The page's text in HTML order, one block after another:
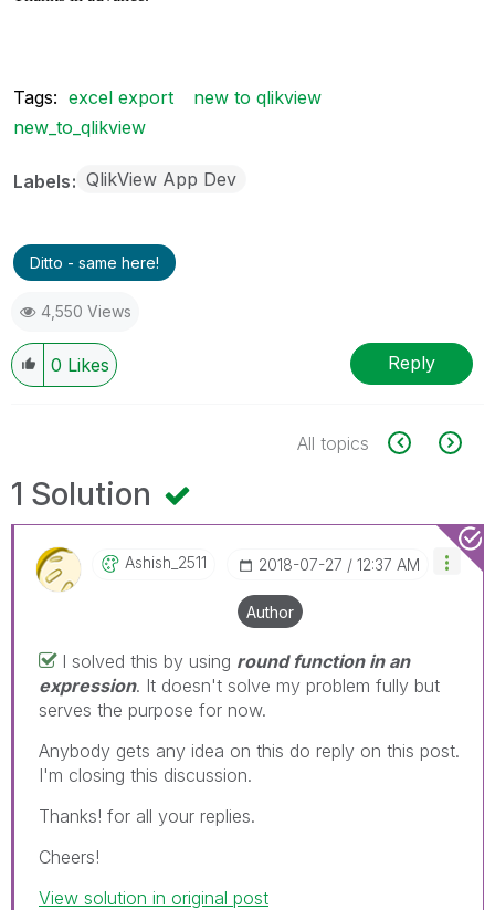
Tags: excel export
new to qlikview
new_to_qlikview
Labels QlikView App Dev
Ditto - same here!
4,550 Views
0 Likes Reply
All topics
1 Solution
Ashish_2511 ‎2018-07-27 12:37 AM
Author
I solved this by using round function in an
expression. It doesn't solve my problem fully but
serves the purpose for now.
Anybody gets any idea on this do reply on this post.
I'm closing this discussion.
Thanks! for all your replies.
Cheers!
View solution in original post